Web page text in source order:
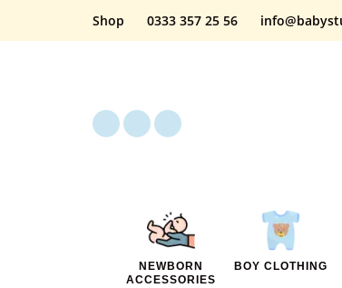
Shop 0333 357 25 56
NEWBORN
ACCESSORIES
BOY CLOTHING